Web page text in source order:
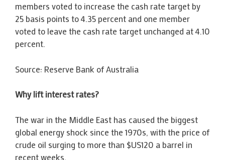
members voted to increase the cash rate target by
25 basis points to 4.35 percent and one member
voted to leave the cash rate target unchanged at 4.10
percent.
Source: Reserve Bank of Australia
Why lift interest rates?
The war in the Middle East has caused the biggest
global energy shock since the 1970s, with the price of
crude oil surging to more than $US120 a barrel in
recent weeks.